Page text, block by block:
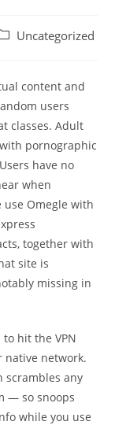
Uncategorized
content and
users
classes. Adult
pornographic
have no
when
Omegle with
together with
site is
missing in
hit the VPN
native network.
scrambles any
— so snoops
while you use